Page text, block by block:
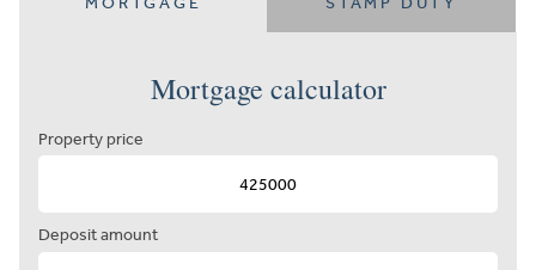
Mortgage calculator
Property price
Deposit amount